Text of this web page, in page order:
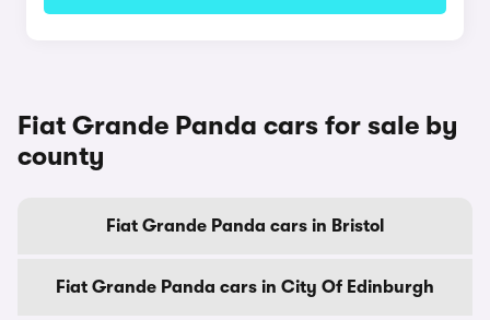
Fiat Grande Panda cars for sale by
county
Fiat Grande Panda cars in Bristol
Fiat Grande Panda cars in City Of Edinburgh